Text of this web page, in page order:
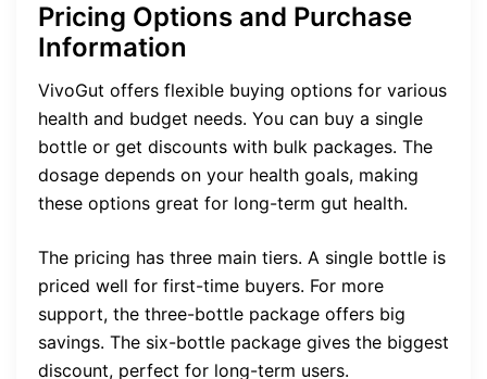
Pricing Options and Purchase
Information
VivoGut offers flexible buying options for various
health and budget needs. You can buy a single
bottle or get discounts with bulk packages. The
dosage depends on your health goals, making
these options great for long-term gut health.
The pricing has three main tiers. A single bottle is
priced well for first-time buyers. For more
support, the three-bottle package offers big
savings. The six-bottle package gives the biggest
discount, perfect for long-term users.